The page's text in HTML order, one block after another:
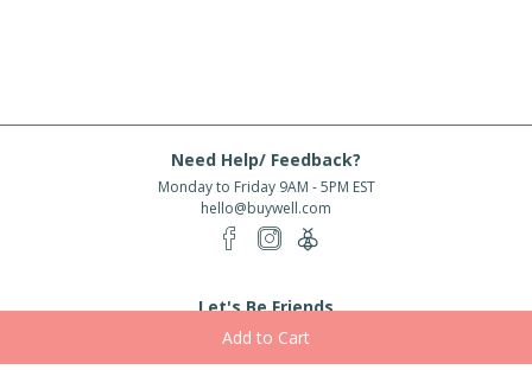
Need Help/ Feedback?
Monday to Friday 9AM - 5PM EST
hello@buywell.com
Let's Be Friends